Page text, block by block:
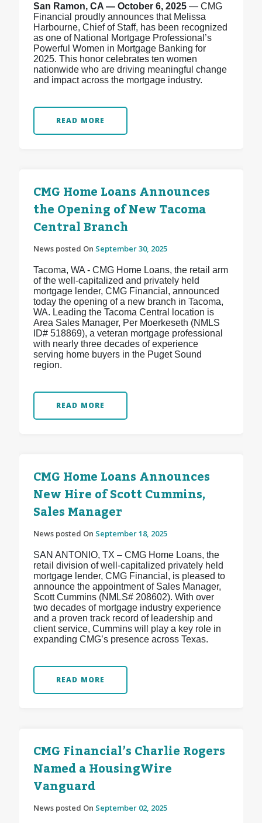
San Ramon, CA — October 6, 2025— CMG
Financial proudly announces that Melissa
Harbourne, Chief of Staff, has been recognized
as one of National Mortgage Professional’s
Powerful Women in Mortgage Banking for
2025. This honor celebrates ten women
nationwide who are driving meaningful change
and impact across the mortgage industry.
READ MORE
CMG Home Loans Announces
the Opening of New Tacoma
Central Branch
News posted On September 30, 2025
Tacoma, WA - CMG Home Loans, the retail arm
of the well-capitalized and privately held
mortgage lender, CMG Financial, announced
today the opening of a new branch in Tacoma,
WA. Leading the Tacoma Central location is
Area Sales Manager, Per Moerkeseth (NMLS
ID# 518869), a veteran mortgage professional
with nearly three decades of experience
serving home buyers in the Puget Sound
region.
READ MORE
CMG Home Loans Announces
New Hire of Scott Cummins,
Sales Manager
News posted On September 18, 2025
SAN ANTONIO, TX – CMG Home Loans, the
retail division of well-capitalized privately held
mortgage lender, CMG Financial, is pleased to
announce the appointment of Sales Manager,
Scott Cummins (NMLS# 208602). With over
two decades of mortgage industry experience
and a proven track record of leadership and
client service, Cummins will play a key role in
expanding CMG’s presence across Texas.
READ MORE
CMG Financial’s Charlie Rogers
Named a HousingWire
Vanguard
News posted On September 02, 2025